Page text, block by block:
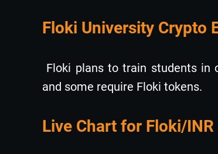
Floki University Crypto
Floki plans to train students in
and some require Floki tokens.
Live Chart for Floki/INR